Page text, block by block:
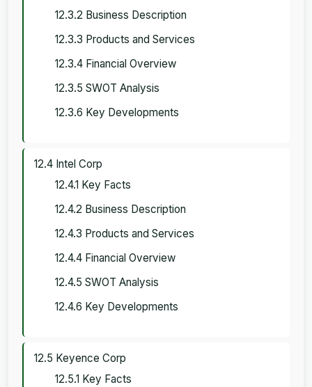
12.3.2 Business Description
12.3.3 Products and Services
12.3.4 Financial Overview
12.3.5 SWOT Analysis
12.3.6 Key Developments
12.4 Intel Corp
12.4.1 Key Facts
12.4.2 Business Description
12.4.3 Products and Services
12.4.4 Financial Overview
12.4.5 SWOT Analysis
12.4.6 Key Developments
12.5 Keyence Corp
12.5.1 Key Facts